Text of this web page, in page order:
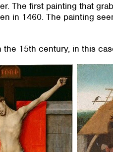
The first painting that
in 1460. The painting
15th century, in this